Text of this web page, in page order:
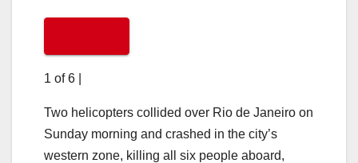
1 of 6
Two helicopters collided over Rio de Janeiro on
Sunday morning and crashed in the city’s
western zone, killing all six people aboard,